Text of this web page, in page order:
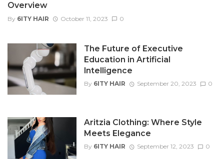
Overview
By 6ITY HAIR October 11, 2023 0
The Future of Executive
Education in Artificial
Intelligence
By 6ITY HAIR September 20, 2023 0
Aritzia Clothing: Where Style
Meets Elegance
By 6ITY HAIR September 12, 2023 0